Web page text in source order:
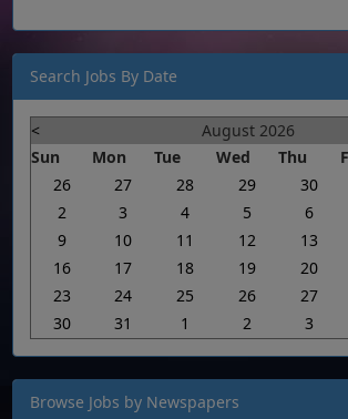
Search Jobs By Date
< August 2026
Sun
Mon Tue Wed Thu
26
27 28 29 30
2
3 4 5 6
9
10 11 12 13
16
17 18 19 20
23
24 25 26 27
30
31 1 2 3
Browse Jobs by Newspapers